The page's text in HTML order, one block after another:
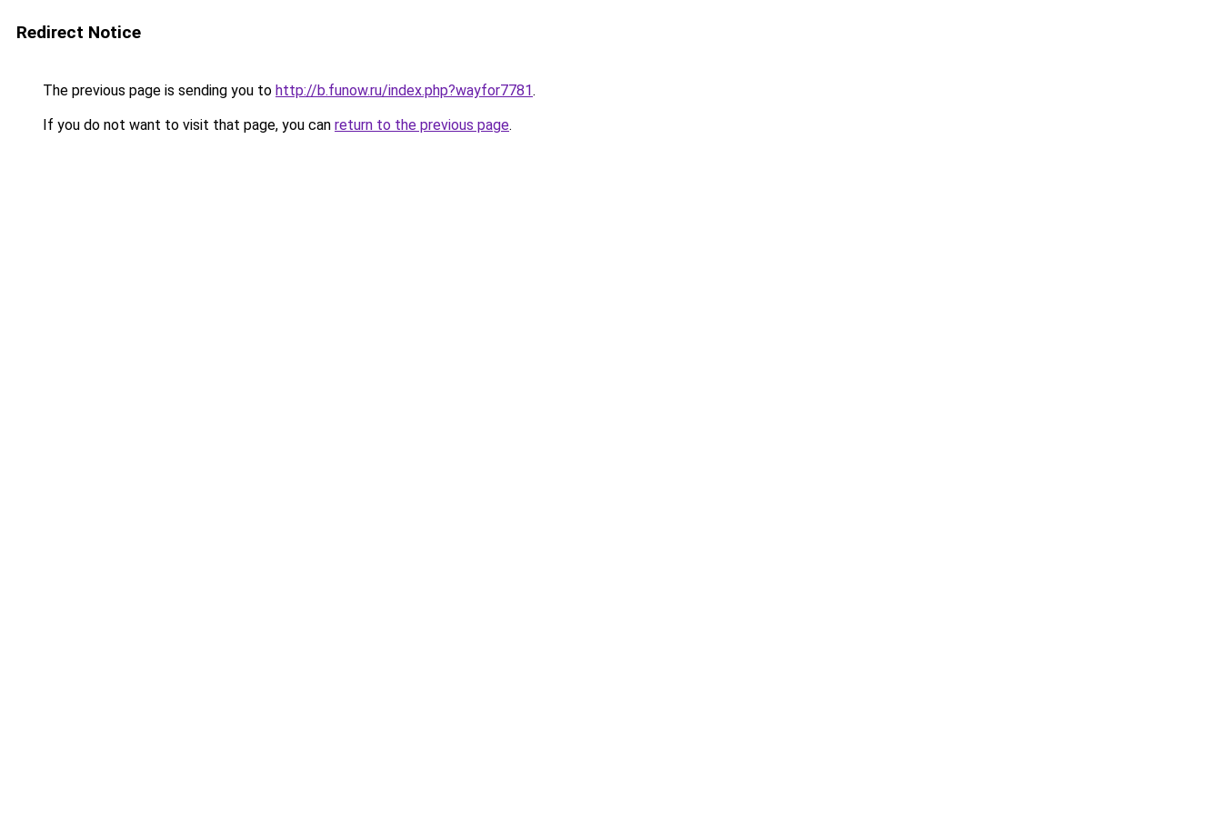
Redirect Notice
The previous page is sending you to http://b.funow.ru/index.php?wayfor7781.
If you do not want to visit that page, you can return to the previous page.